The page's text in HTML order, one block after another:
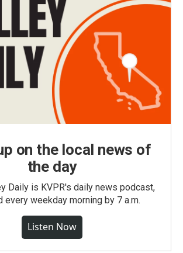
on the local news of
the day
Daily is KVPR's daily news podcast,
every weekday morning by 7 a.m.
Listen Now